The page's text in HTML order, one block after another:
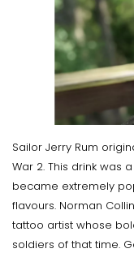
Sailor Jerry Rum
War 2. This drink was
became extremely
flavours. Norman
tattoo artist whose
soldiers of that time.